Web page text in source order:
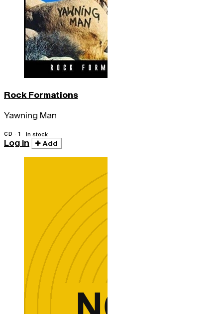
Rock Formations
Yawning Man
CD · 1 In stock
Log in Add